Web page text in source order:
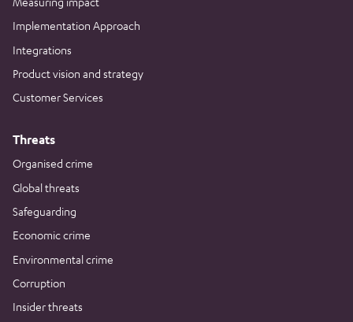
Implementation Approach
Integrations
Product vision and strategy
Customer Services
Threats
Organised crime
Global threats
Safeguarding
Economic crime
Environmental crime
Corruption
Insider threats